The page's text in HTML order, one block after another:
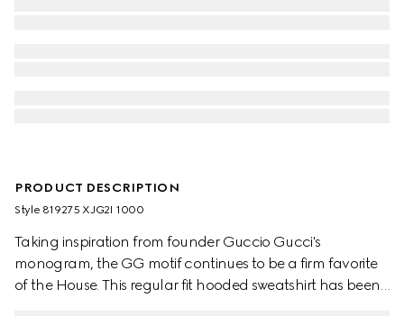
PRODUCT DESCRIPTION
Style ‎819275 XJG2I 1000
Taking inspiration from founder Guccio Gucci's
monogram, the GG motif continues to be a firm favorite
of the House. This regular fit hooded sweatshirt has been